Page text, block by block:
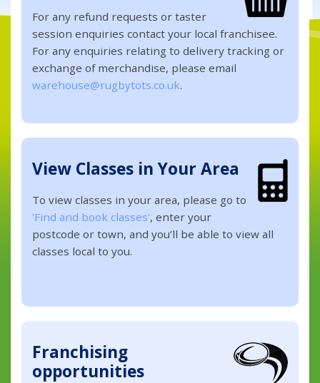
For any refund requests or taster
session enquiries contact your local franchisee.
For any enquiries relating to delivery tracking or
exchange of merchandise, please email
warehouse@rugbytots.co.uk.
View Classes in Your Area
To view classes in your area, please go to
'Find and book classes', enter your
postcode or town, and you’ll be able to view all
classes local to you.
Franchising
opportunities